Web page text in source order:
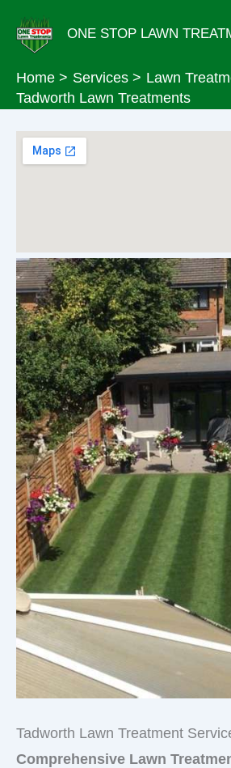
ONE STOP LAWN
Home Services
Lawn
Tadworth Lawn Treatments
Tadworth Lawn Treatment
Comprehensive Lawn